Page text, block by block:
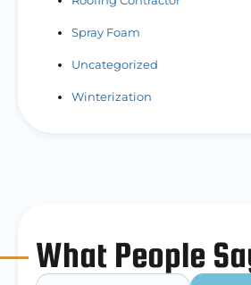
Spray Foam
Uncategorized
Winterization
What People